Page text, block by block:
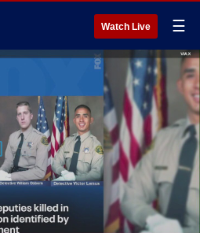
Watch Live ☰